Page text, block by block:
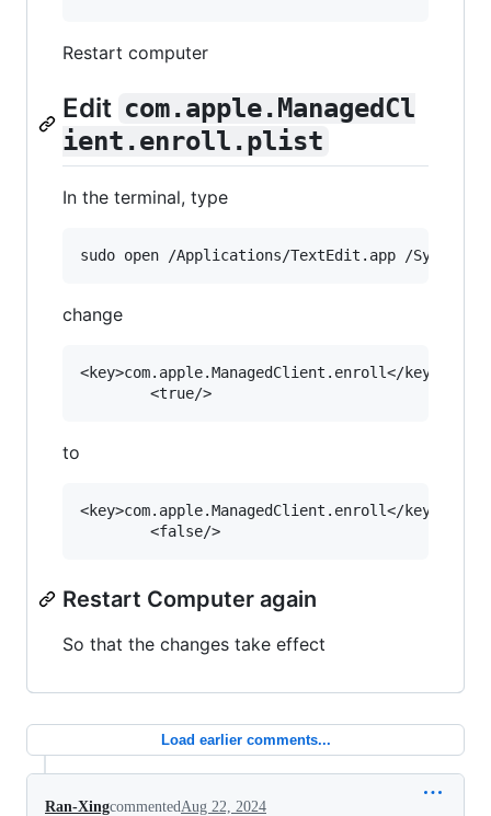
Restart computer
Edit com.apple.ManagedCl
ient.enroll.plist
In the terminal, type
change
<key>com.apple.ManagedClient.enroll</key>
to
<key>com.apple.ManagedClient.enroll</key>
Restart Computer again
So that the changes take effect
Load earlier comments...
Ran-Xingcommented Aug 22, 2024